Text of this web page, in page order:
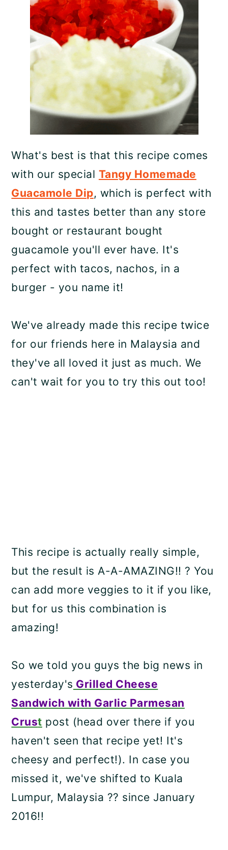
What's best is that this recipe comes
with our special Tangy Homemade
Guacamole Dip, which is perfect with
this and tastes better than any store
bought or restaurant bought
guacamole you'll ever have. It's
perfect with tacos, nachos, in a
burger - you name it!
We've already made this recipe twice
for our friends here in Malaysia and
they've all loved it just as much. We
can't wait for you to try this out too!
This recipe is actually really simple,
but the result is A-A-AMAZING!! ? You
can add more veggies to it if you like,
but for us this combination is
amazing!
So we told you guys the big news in
yesterday's Grilled Cheese
Sandwich with Garlic Parmesan
Crust post (head over there if you
haven't seen that recipe yet! It's
cheesy and perfect!). In case you
missed it, we've shifted to Kuala
Lumpur, Malaysia ?? since January
2016!!